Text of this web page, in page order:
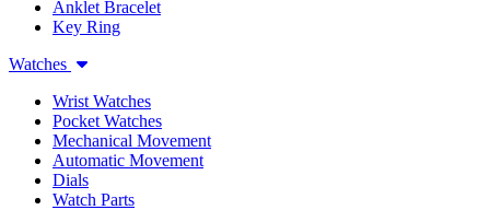
Anklet Bracelet
Key Ring
Watches
Wrist Watches
Pocket Watches
Mechanical Movement
Automatic Movement
Dials
Watch Parts